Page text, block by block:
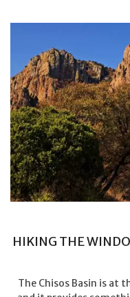
HIKING THE
The Chisos Basin is at